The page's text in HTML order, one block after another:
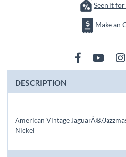
Seen it for
Make an
DESCRIPTION
American Vintage JaguarÂ®/
Nickel